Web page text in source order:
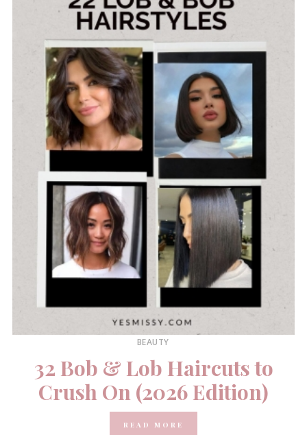
BEAUTY
32 Bob & Lob Haircuts to
Crush On (2026 Edition)
READ MORE